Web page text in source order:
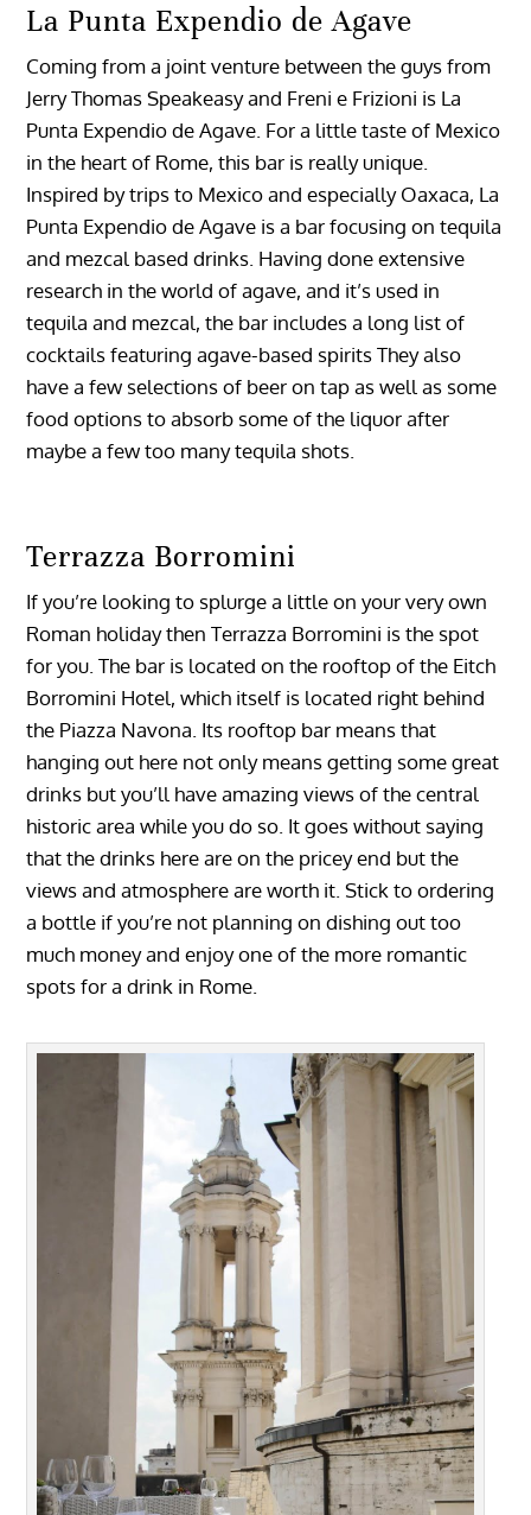
La Punta Expendio de Agave
Coming from a joint venture between the guys from
Jerry Thomas Speakeasy and Freni e Frizioni is La
Punta Expendio de Agave. For a little taste of Mexico
in the heart of Rome, this bar is really unique.
Inspired by trips to Mexico and especially Oaxaca, La
Punta Expendio de Agave is a bar focusing on tequila
and mezcal based drinks. Having done extensive
research in the world of agave, and it’s used in
tequila and mezcal, the bar includes a long list of
cocktails featuring agave-based spirits They also
have a few selections of beer on tap as well as some
food options to absorb some of the liquor after
maybe a few too many tequila shots.
Terrazza Borromini
If you’re looking to splurge a little on your very own
Roman holiday then Terrazza Borromini is the spot
for you. The bar is located on the rooftop of the Eitch
Borromini Hotel, which itself is located right behind
the Piazza Navona. Its rooftop bar means that
hanging out here not only means getting some great
drinks but you’ll have amazing views of the central
historic area while you do so. It goes without saying
that the drinks here are on the pricey end but the
views and atmosphere are worth it. Stick to ordering
a bottle if you’re not planning on dishing out too
much money and enjoy one of the more romantic
spots for a drink in Rome.